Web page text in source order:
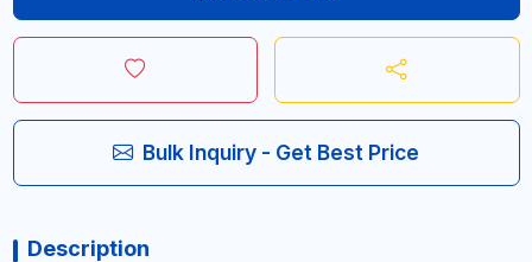
Bulk Inquiry - Get Best Price
Description